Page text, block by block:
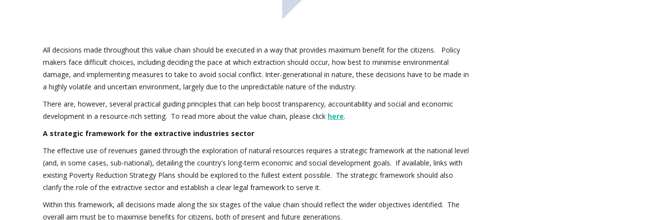
All decisions made throughout this value chain should be executed in a way that provides maximum benefit for the citizens. Policy
makers face difficult choices, including deciding the pace at which extraction should occur, how best to minimise environmental
damage, and implementing measures to take to avoid social conflict. Inter-generational in nature, these decisions have to be made in
a highly volatile and uncertain environment, largely due to the unpredictable nature of the industry.
There are, however, several practical guiding principles that can help boost transparency, accountability and social and economic
development in a resource-rich setting. To read more about the value chain, please click here.
A strategic framework for the extractive industries sector
The effective use of revenues gained through the exploration of natural resources requires a strategic framework at the national level
(and, in some cases, sub-national), detailing the country's long-term economic and social development goals. If available, links with
existing Poverty Reduction Strategy Plans should be explored to the fullest extent possible. The strategic framework should also
clarify the role of the extractive sector and establish a clear legal framework to serve it.
Within this framework, all decisions made along the six stages of the value chain should reflect the wider objectives identified. The
overall aim must be to maximise benefits for citizens, both of present and future generations.